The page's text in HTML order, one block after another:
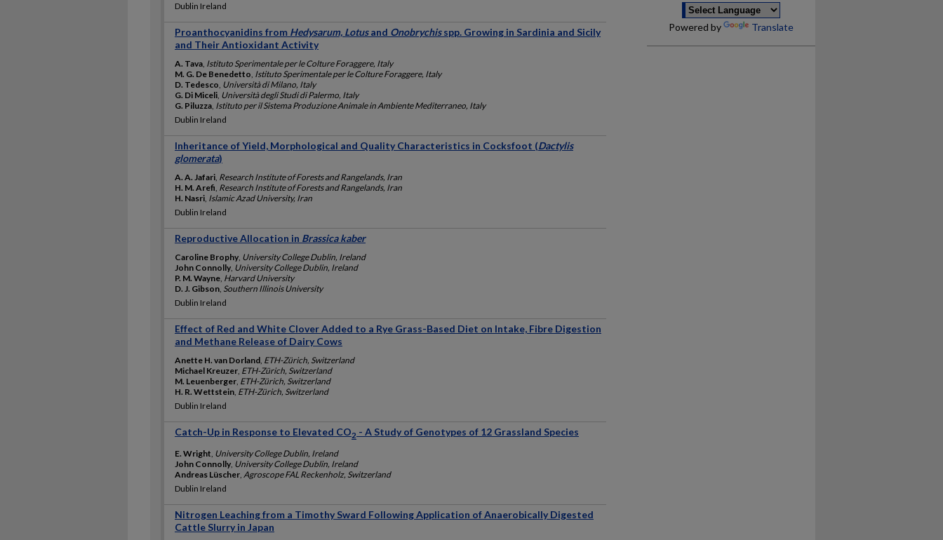
Dublin Ireland
Proanthocyanidins from Hedysarum, Lotusand Onobrychisspp. Growing in Sardinia and Sicily
and Their Antioxidant Activity
A. Tava, Istituto Sperimentale per le Colture Foraggere, Italy
M. G. De Benedetto, Istituto Sperimentale per le Colture Foraggere, Italy
D. Tedesco, Università di Milano, Italy
G. Di Miceli, Università degli Studi di Palermo, Italy
G. Piluzza, Istituto per il Sistema Produzione Animale in Ambiente Mediterraneo, Italy
Dublin Ireland
Inheritance of Yield, Morphological and Quality Characteristics in Cocksfoot (Dactylis
glomerata)
A. A. Jafari, Research Institute of Forests and Rangelands, Iran
H. M. Arefi, Research Institute of Forests and Rangelands, Iran
H. Nasri, Islamic Azad University, Iran
Dublin Ireland
Reproductive Allocation in Brassica kaber
Caroline Brophy, University College Dublin, Ireland
John Connolly, University College Dublin, Ireland
P. M. Wayne, Harvard University
D. J. Gibson, Southern Illinois University
Dublin Ireland
Effect of Red and White Clover Added to a Rye Grass-Based Diet on Intake, Fibre Digestion
and Methane Release of Dairy Cows
Anette H. van Dorland, ETH-Zürich, Switzerland
Michael Kreuzer, ETH-Zürich, Switzerland
M. Leuenberger, ETH-Zürich, Switzerland
H. R. Wettstein, ETH-Zürich, Switzerland
Dublin Ireland
Catch-Up in Response to Elevated CO2 - A Study of Genotypes of 12 Grassland Species
E. Wright University College Dublin, Ireland
John Connolly University College Dublin, Ireland
Andreas Lüscher Agroscope FAL Reckenholz, Switzerland
Dublin Ireland
Nitrogen Leaching from a Timothy Sward Following Application of Anaerobically Digested
Cattle Slurry in Japan
Powered by Translate